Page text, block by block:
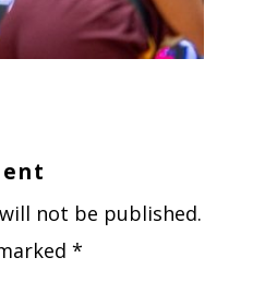
not be published.
*